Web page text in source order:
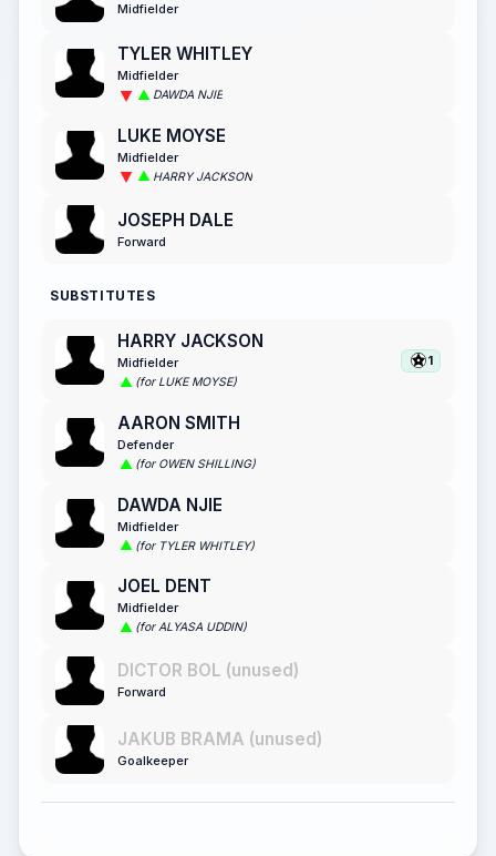
Midfielder
TYLER WHITLEY
Midfielder
DAWDA NJIE
LUKE MOYSE
Midfielder
HARRY JACKSON
JOSEPH DALE
Forward
SUBSTITUTES
HARRY JACKSON
Midfielder
(for LUKE MOYSE)
1
AARON SMITH
Defender
(for OWEN SHILLING)
DAWDA NJIE
Midfielder
(for TYLER WHITLEY)
JOEL DENT
Midfielder
(for ALYASA UDDIN)
DICTOR BOL (unused)
Forward
JAKUB BRAMA (unused)
Goalkeeper